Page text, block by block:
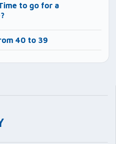
to go for a
40 to 39